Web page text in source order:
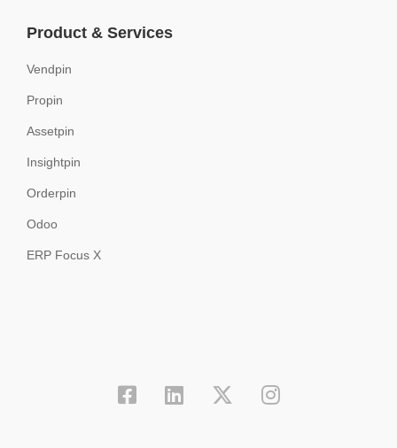
Product & Services
Vendpin
Propin
Assetpin
Insightpin
Orderpin
Odoo
ERP Focus X